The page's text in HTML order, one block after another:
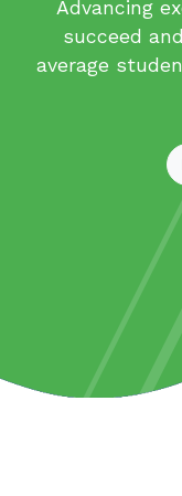
Advancing
succeed
average